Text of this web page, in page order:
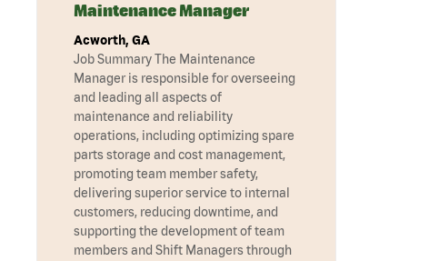
Maintenance Manager
Acworth, GA
Job Summary The Maintenance
Manager is responsible for overseeing
and leading all aspects of
maintenance and reliability
operations, including optimizing spare
parts storage and cost management,
promoting team member safety,
delivering superior service to internal
customers, reducing downtime, and
supporting the development of team
members and Shift Managers through